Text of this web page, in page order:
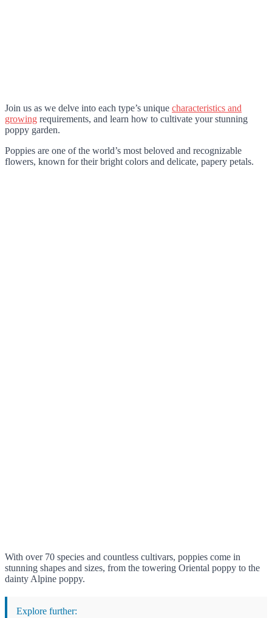
Join us as we delve into each type’s unique characteristics and
growing requirements, and learn how to cultivate your stunning
poppy garden.
Poppies are one of the world’s most beloved and recognizable
flowers, known for their bright colors and delicate, papery petals.
With over 70 species and countless cultivars, poppies come in
stunning shapes and sizes, from the towering Oriental poppy to the
dainty Alpine poppy.
Explore further: